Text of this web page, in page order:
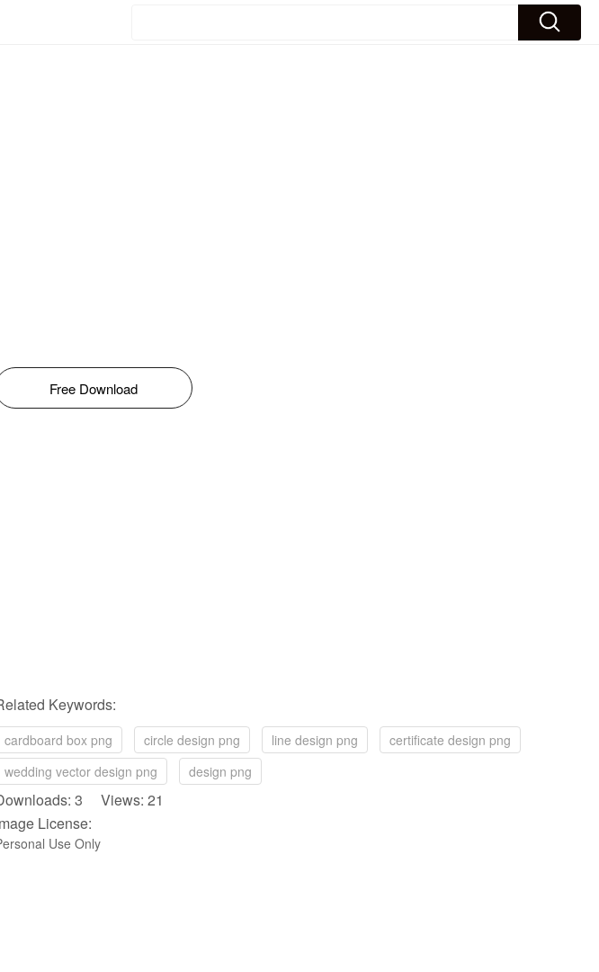
Free Download
Keywords:
cardboard box png circle design png line design png
certificate design png
wedding vector design png
design png
3 Views: 21
License:
Use Only